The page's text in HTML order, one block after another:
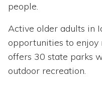
people.
Active older adults in
opportunities to enjoy
offers 30 state parks
outdoor recreation.